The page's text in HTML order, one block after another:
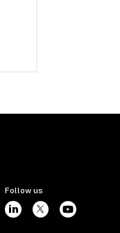
Follow us